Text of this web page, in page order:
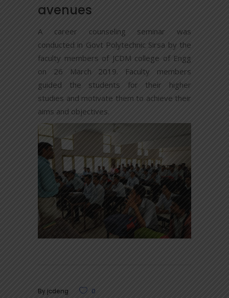
avenues
A career counseling seminar was
conducted in Govt Polytechnic Sirsa by the
faculty members of JCDM college of Engg
on 26 March 2019. Faculty members
guided the students for their higher
studies and motivate them to achieve their
aims and objectives.
Byjcdeng 0